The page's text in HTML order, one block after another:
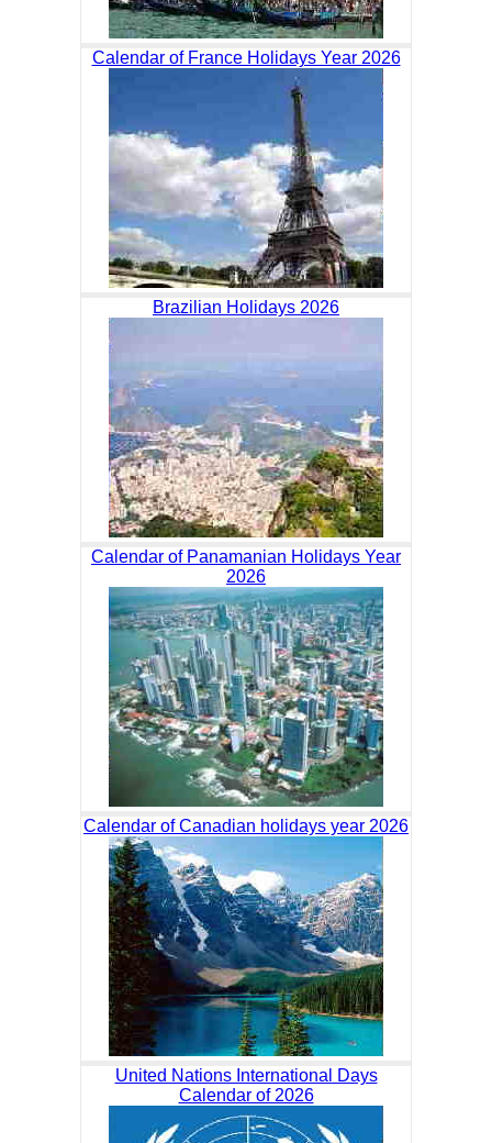
Calendar of France Holidays Year 2026
Brazilian Holidays 2026
Calendar of Panamanian Holidays Year
2026
Calendar of Canadian holidays year 2026
United Nations International Days
Calendar of 2026